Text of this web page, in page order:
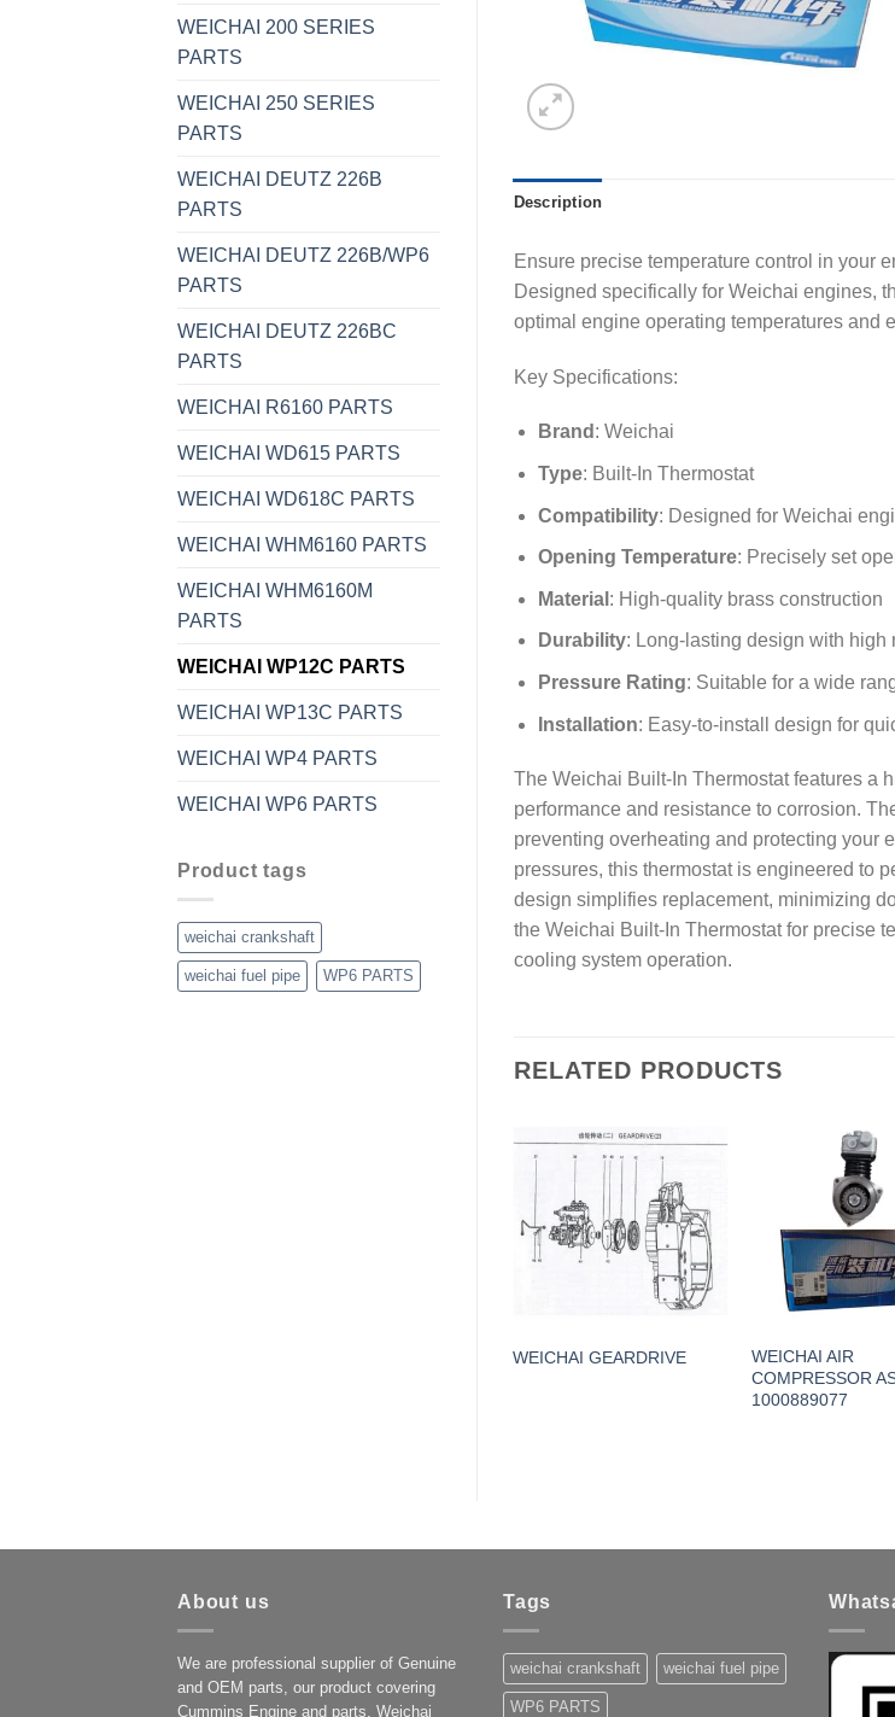
WEICHAI 200 SERIES
PARTS
WEICHAI 250 SERIES
PARTS
WEICHAI DEUTZ 226B
PARTS
WEICHAI DEUTZ 226B/WP6
PARTS
WEICHAI DEUTZ 226BC
PARTS
WEICHAI R6160 PARTS
WEICHAI WD615 PARTS
WEICHAI WD618C PARTS
WEICHAI WHM6160 PARTS
WEICHAI WHM6160M
PARTS
WEICHAI WP12C PARTS
WEICHAI WP13C PARTS
WEICHAI WP4 PARTS
WEICHAI WP6 PARTS
Product tags
weichai crankshaft
weichai fuel pipe WP6 PARTS
Description
Ensure precise temperature control in your
Designed specifically for Weichai engines,
optimal engine operating temperatures and
Key Specifications:
Brand : Weichai
Type: Built-In Thermostat
Compatibility: Designed for Weichai
Opening Temperature: Precisely set
Material : High-quality brass construction
Durability: Long-lasting design with high
Pressure Rating: Suitable for a wide
Installation: Easy-to-install design for
The Weichai Built-In Thermostat features a
performance and resistance to corrosion.
preventing overheating and protecting your
pressures, this thermostat is engineered to
design simplifies replacement, minimizing
the Weichai Built-In Thermostat for precise
cooling system operation.
RELATED PRODUCTS
WEICHAI GEARDRIVE
WEICHAI AIR
COMPRESSOR
1000889077
About us
We are professional supplier of Genuine
and OEM parts, our product covering
Cummins Engine and parts, Weichai
Tags
weichai crankshaft weichai fuel pipe
WP6 PARTS